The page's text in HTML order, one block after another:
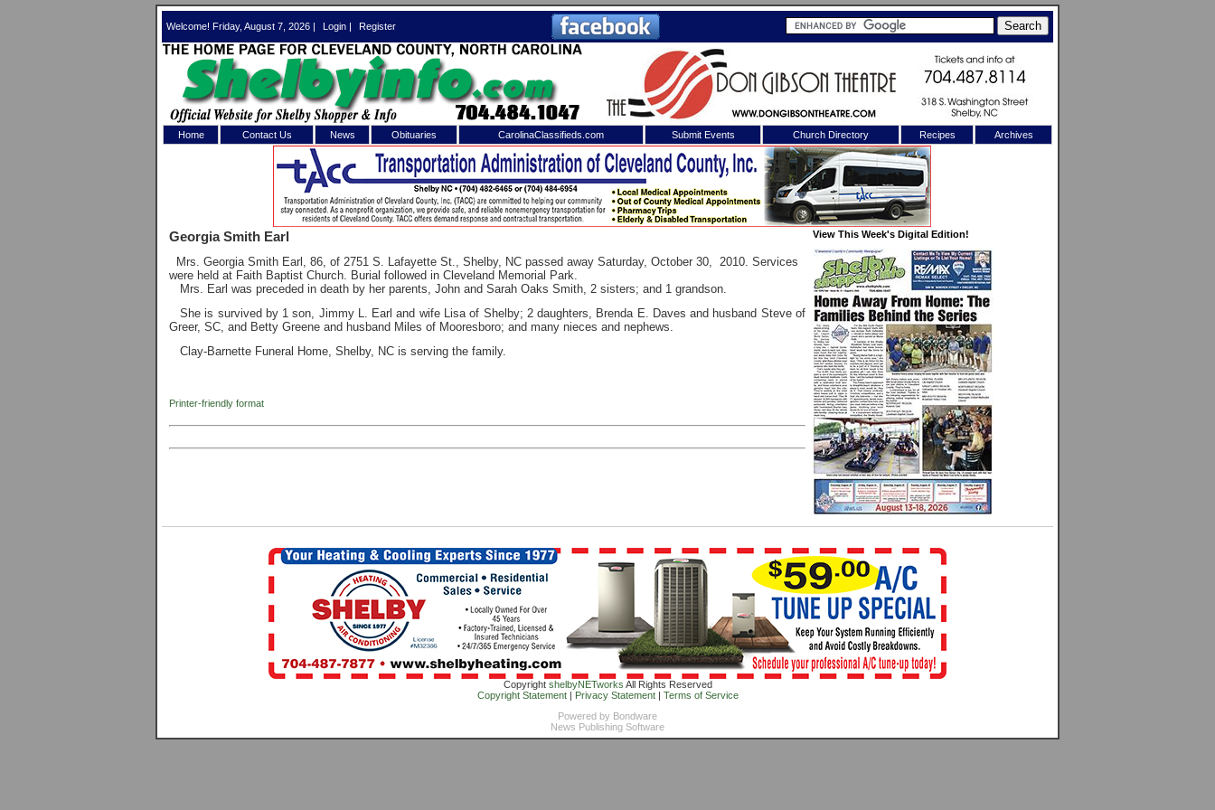
Welcome! Friday, August 7, 2026 | Login | Register
Home Contact Us News Obituaries CarolinaClassifieds.com Submit Events Church Directory Recipes Archives
Georgia Smith Earl
Mrs. Georgia Smith Earl, 86, of 2751 S. Lafayette St., Shelby, NC passed away Saturday, October 30, 2010. Services
were held at Faith Baptist Church. Burial followed in Cleveland Memorial Park.
Mrs. Earl was preceded in death by her parents, John and Sarah Oaks Smith, 2 sisters; and 1 grandson.
She is survived by 1 son, Jimmy L. Earl and wife Lisa of Shelby; 2 daughters, Brenda E. Daves and husband Steve of
Greer, SC, and Betty Greene and husband Miles of Mooresboro; and many nieces and nephews.
Clay-Barnette Funeral Home, Shelby, NC is serving the family.
Printer-friendly format
View This Week's Digital Edition!
Copyright shelbyNETworks All Rights Reserved
Copyright Statement| Privacy Statement| Terms of Service
Powered by Bondware
News Publishing Software
X
Log In toShelby Shopper
Welcome to the site. Please login.
Password:
Login
Not a Member?